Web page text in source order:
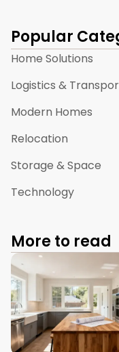
Popular
Home Solutions
Logistics &
Modern Homes
Relocation
Storage & Space
Technology
More to read